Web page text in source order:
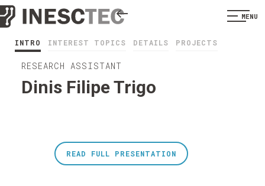
MENU
INTRO INTEREST TOPICS DETAILS PROJECTS
RESEARCH ASSISTANT
Dinis Filipe Trigo
READ FULL PRESENTATION